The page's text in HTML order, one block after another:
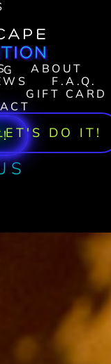
ABOUT
F.A.Q.
GIFT CARD
DO IT!